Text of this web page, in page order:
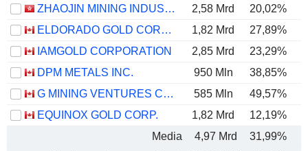
ZHAOJIN MINING INDUSTRY COMPANY LIMITED
2,58 Mrd 20,02%
ELDORADO GOLD CORPORATION
1,82 Mrd 27,89%
IAMGOLD CORPORATION
2,85 Mrd 23,29%
DPM METALS INC.
950 Mln 38,85%
G MINING VENTURES CORP.
585 Mln 49,57%
EQUINOX GOLD CORP.
1,82 Mrd 12,19%
Media
4,97 Mrd 31,99%